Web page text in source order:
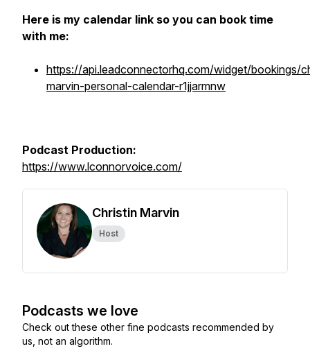
Here is my calendar link so you can book time
with me:
https://api.leadconnectorhq.com/widget/bookings/
marvin-personal-calendar-r1jjarmnw
Podcast Production:
https://www.lconnorvoice.com/
Christin Marvin
Host
Podcasts we love
Check out these other fine podcasts recommended by
us, not an algorithm.